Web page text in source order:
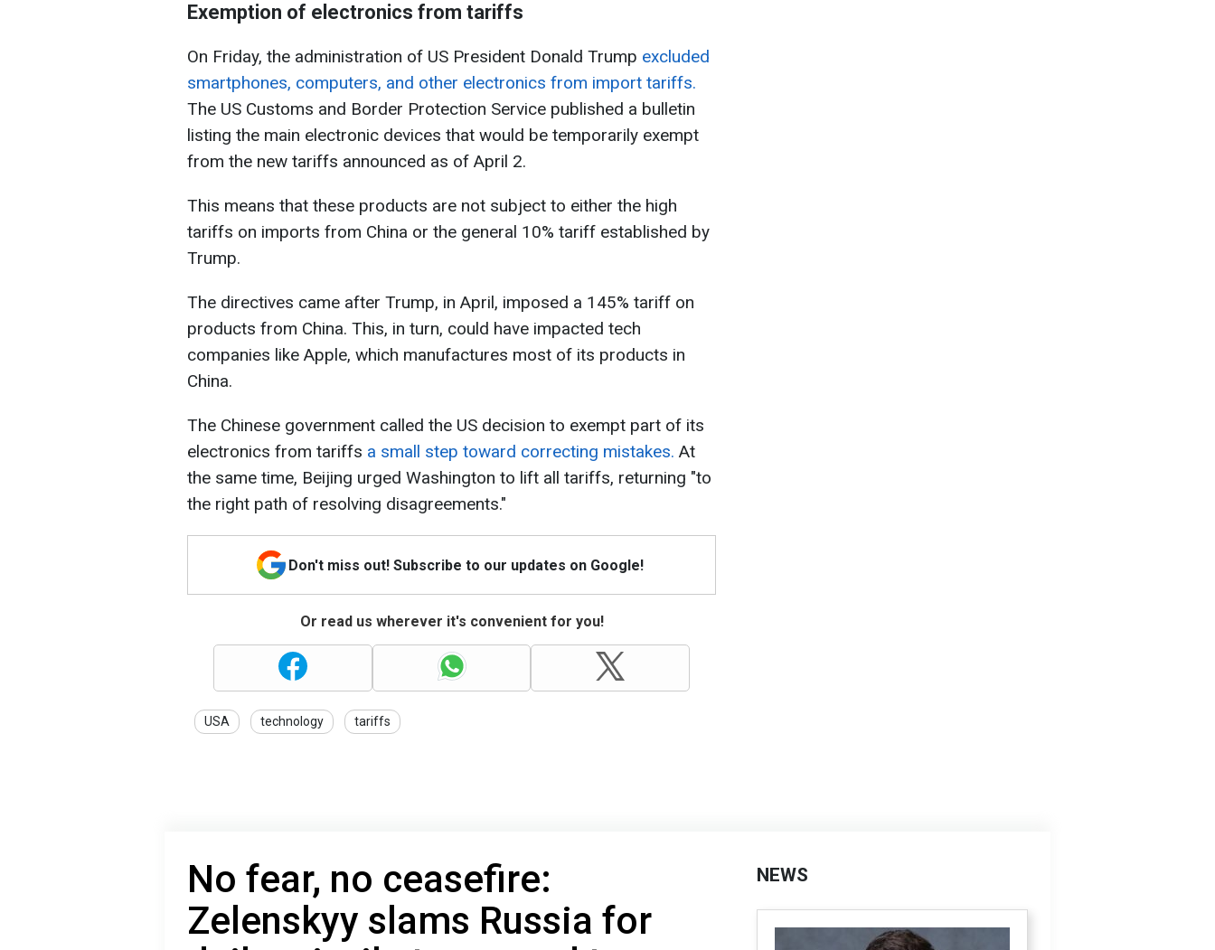
Exemption of electronics from tariffs
On Friday, the administration of US President Donald Trump excluded
smartphones, computers, and other electronics from import tariffs.
The US Customs and Border Protection Service published a bulletin
listing the main electronic devices that would be temporarily exempt
from the new tariffs announced as of April 2.
This means that these products are not subject to either the high
tariffs on imports from China or the general 10% tariff established by
Trump.
The directives came after Trump, in April, imposed a 145% tariff on
products from China. This, in turn, could have impacted tech
companies like Apple, which manufactures most of its products in
China.
The Chinese government called the US decision to exempt part of its
electronics from tariffs a small step toward correcting mistakes. At
the same time, Beijing urged Washington to lift all tariffs, returning "to
the right path of resolving disagreements."
Don't miss out! Subscribe to our updates on Google!
Or read us wherever it's convenient for you!
USA technology tariffs
No fear, no ceasefire:
Zelenskyy slams Russia for
NEWS